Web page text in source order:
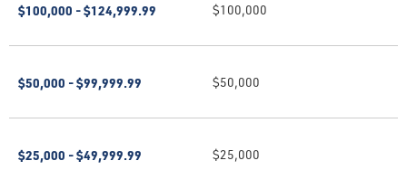
$100,000 - $124,999.99
$50,000 - $99,999.99
$25,000 - $49,999.99
$100,000
$50,000
$25,000